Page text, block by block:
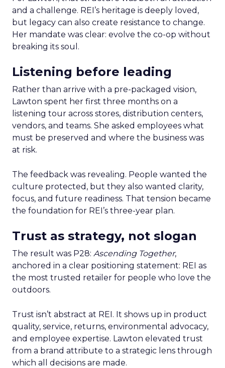
and a challenge. REI’s heritage is deeply loved,
but legacy can also create resistance to change.
Her mandate was clear: evolve the co-op without
breaking its soul.
Listening before leading
Rather than arrive with a pre-packaged vision,
Lawton spent her first three months on a
listening tour across stores, distribution centers,
vendors, and teams. She asked employees what
must be preserved and where the business was
at risk.
The feedback was revealing. People wanted the
culture protected, but they also wanted clarity,
focus, and future readiness. That tension became
the foundation for REI’s three-year plan.
Trust as strategy, not slogan
The result was P28: Ascending Together,
anchored in a clear positioning statement: REI as
the most trusted retailer for people who love the
outdoors.
Trust isn’t abstract at REI. It shows up in product
quality, service, returns, environmental advocacy,
and employee expertise. Lawton elevated trust
from a brand attribute to a strategic lens through
which all decisions are made.